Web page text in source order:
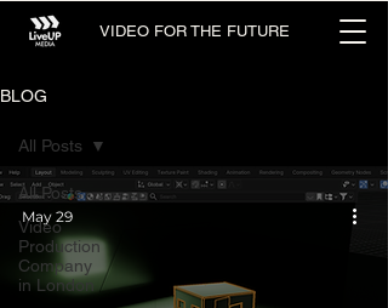
VIDEO FOR THE FUTURE
BLOG
All Posts
Video
Production
Company
in London
All Posts
May 29